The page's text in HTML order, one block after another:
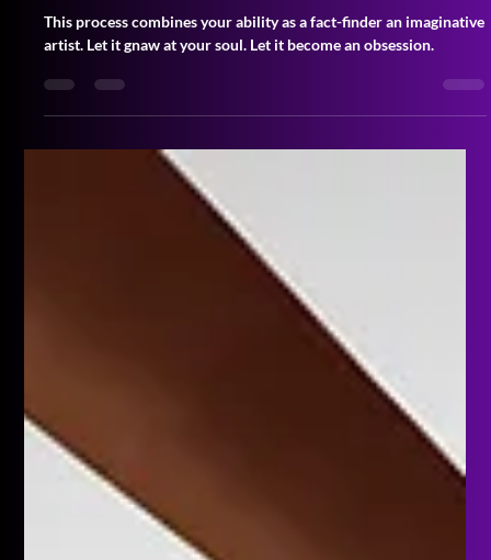
Template!)
This process combines your ability as a fact-finder an imaginative
artist. Let it gnaw at your soul. Let it become an obsession.